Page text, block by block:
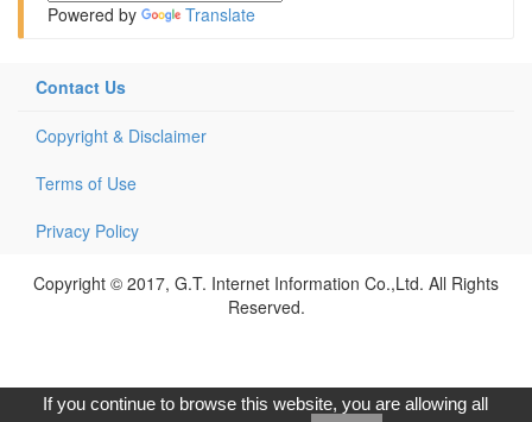
Powered by Translate
Contact Us
Copyright & Disclaimer
Terms of Use
Privacy Policy
Copyright © 2017, G.T. Internet Information Co.,Ltd. All Rights
Reserved.
If you continue to browse this website, you are allowing all